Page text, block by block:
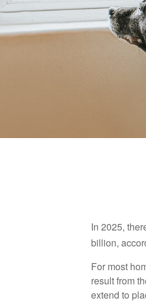
In 2025,
billion,
For most
result from
extend to